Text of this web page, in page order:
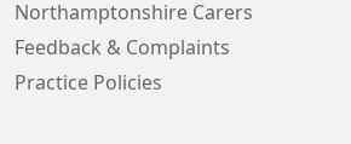
Northamptonshire Carers
Feedback & Complaints
Practice Policies